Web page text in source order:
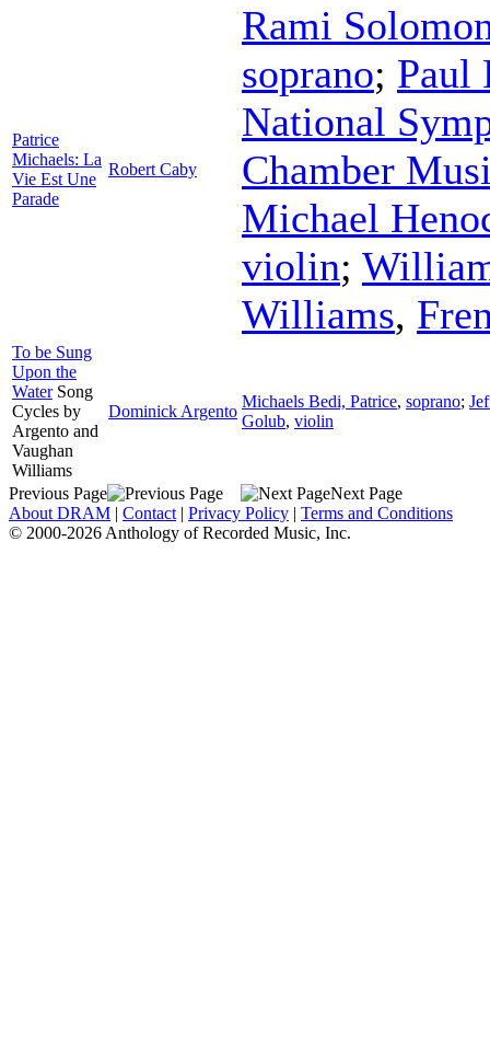
Patrice
Michaels: La
Vie Est Une
Parade
Robert Caby
Rami
soprano; Paul
National
Chamber
Michael
violin;
Williams,
To be Sung
Upon the
Water Song
Cycles by
Argento and
Vaughan
Williams
Dominick Argento
Michaels Bedi, Patrice, soprano;
Golub, violin
Previous Page
Next Page
About DRAM | Contact | Privacy Policy | Terms and Conditions
© 2000-2026 Anthology of Recorded Music, Inc.